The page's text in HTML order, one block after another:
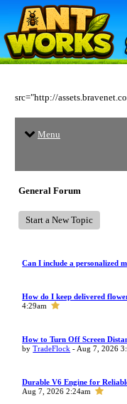
src="http://
Menu
General Forum
Start a New Topic
Can I include a personalized
How do I keep delivered
4:29am
How to Turn Off Screen
byTradeFlock - Aug 7, 2026
Durable V6 Engine for
Aug 7, 2026 2:24am